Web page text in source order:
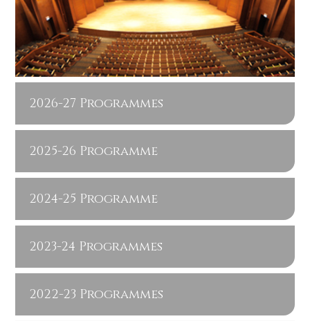
2026-27 Programmes
2025-26 Programme
2024-25 Programme
2023-24 Programmes
2022-23 Programmes